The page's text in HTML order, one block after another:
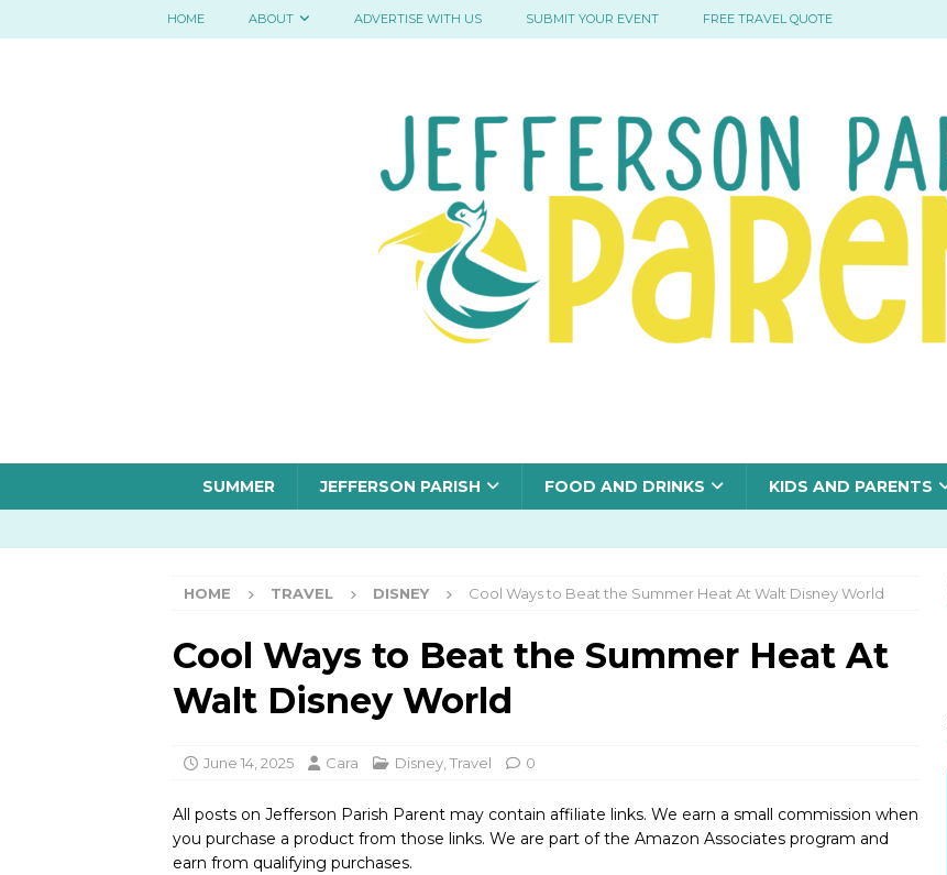
HOME ABOUT ADVERTISE WITH US SUBMIT YOUR EVENT FREE TRAVEL QUOTE
SUMMER JEFFERSON PARISH FOOD AND DRINKS KIDS AND PARENTS
HOME TRAVEL DISNEY Cool Ways to Beat the Summer Heat At Walt Disney World
Cool Ways to Beat the Summer Heat At
Walt Disney World
June 14, 2025 Cara Disney Travel 0
All posts on Jefferson Parish Parent may contain affiliate links. We earn a small commission when
you purchase a product from those links. We are part of the Amazon Associates program and
earn from qualifying purchases.